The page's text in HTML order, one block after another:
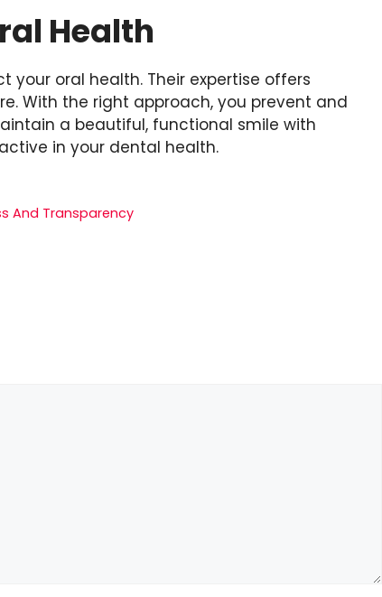
Health
your oral health. Their expertise offers
With the right approach, you prevent and
a beautiful, functional smile with
in your dental health.
And Transparency